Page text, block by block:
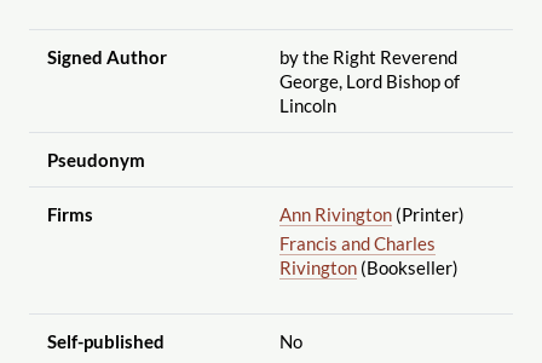
Signed Author
by the Right Reverend
George, Lord Bishop of
Lincoln
Pseudonym
Firms Ann Rivington(Printer)
Francis and Charles
Rivington(Bookseller)
Self-published No